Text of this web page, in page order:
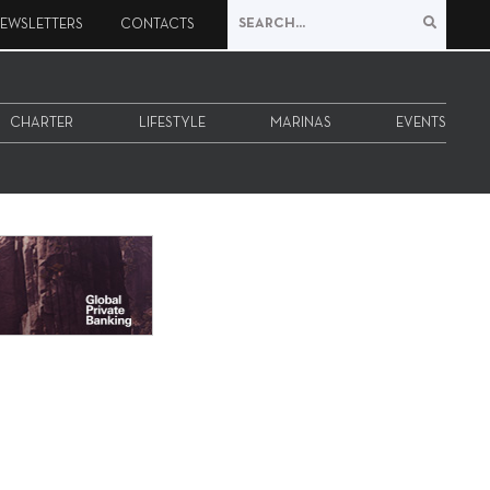
CONTACTS
CHARTER LIFESTYLE MARINAS EVENTS